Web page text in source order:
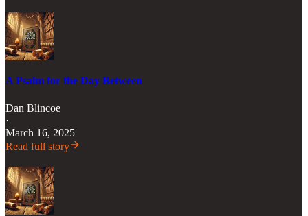
A Psalm for the Day Between
Dan Blincoe
·
March 16, 2025
Read full story